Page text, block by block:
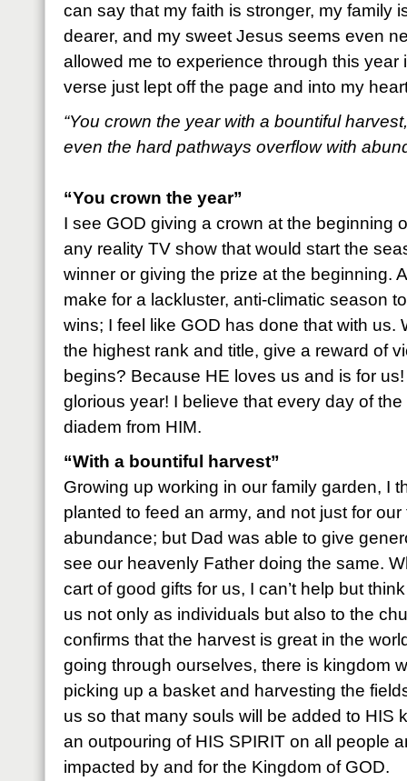
can say that my faith is stronger, my family
dearer, and my sweet Jesus seems even
allowed me to experience through this year
verse just lept off the page and into my
“You crown the year with a bountiful harvest,
even the hard pathways overflow with
“You crown the year”
I see GOD giving a crown at the beginning
any reality TV show that would start the
winner or giving the prize at the beginning.
make for a lackluster, anti-climatic season
wins; I feel like GOD has done that with us.
the highest rank and title, give a reward of
begins? Because HE loves us and is for
glorious year! I believe that every day of
diadem from HIM.
“With a bountiful harvest”
Growing up working in our family garden, I
planted to feed an army, and not just for
abundance; but Dad was able to give
see our heavenly Father doing the same.
cart of good gifts for us, I can’t help but
us not only as individuals but also to the
confirms that the harvest is great in the
going through ourselves, there is kingdom
picking up a basket and harvesting the
us so that many souls will be added to HIS
an outpouring of HIS SPIRIT on all people
impacted by and for the Kingdom of GOD.